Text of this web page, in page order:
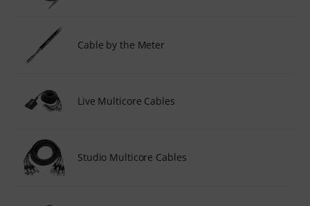
Cable by the Meter
Live Multicore Cables
Studio Multicore Cables